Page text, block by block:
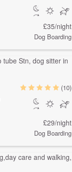
£35/night
Dog Boarding
(10)
£29/night
Dog Boarding